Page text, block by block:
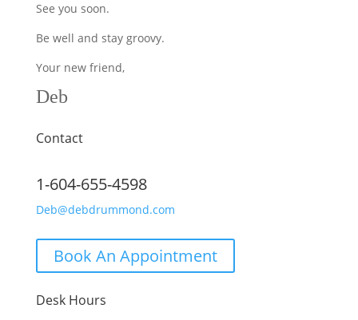
See you soon.
Be well and stay groovy.
Your new friend,
Deb
Contact
1-604-655-4598
Deb@debdrummond.com
Book An Appointment
Desk Hours